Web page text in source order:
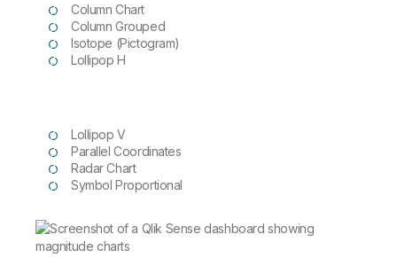
Column Chart
Column Grouped
Isotope (Pictogram)
Lollipop H
Lollipop V
Parallel Coordinates
Radar Chart
Symbol Proportional